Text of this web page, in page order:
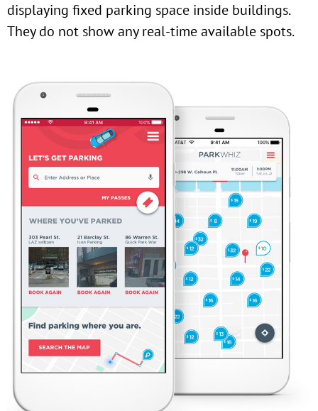
displaying fixed parking space inside buildings.
They do not show any real-time available spots.